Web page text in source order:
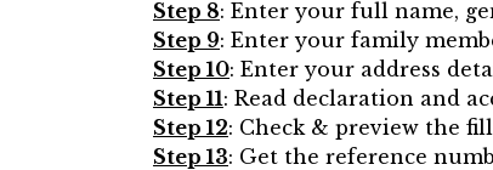
Step 8: Enter your full name,
Step 9: Enter your family
Step 10: Enter your address
Step 11: Read declaration and
Step 12: Check & preview the
Step 13: Get the reference